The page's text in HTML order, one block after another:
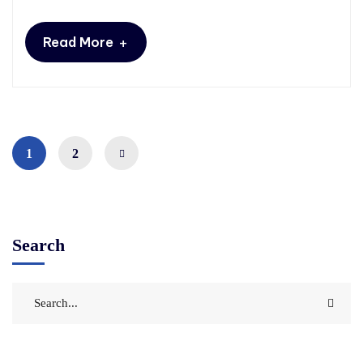
Read More +
1 2
Search